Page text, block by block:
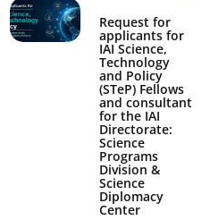
Request for
applicants for
IAI Science,
Technology
and Policy
(STeP) Fellows
and consultant
for the IAI
Directorate:
Science
Programs
Division &
Science
Diplomacy
Center